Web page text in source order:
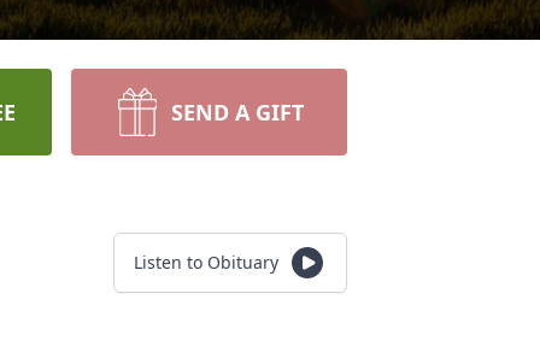
SEND A GIFT
Listen to Obituary